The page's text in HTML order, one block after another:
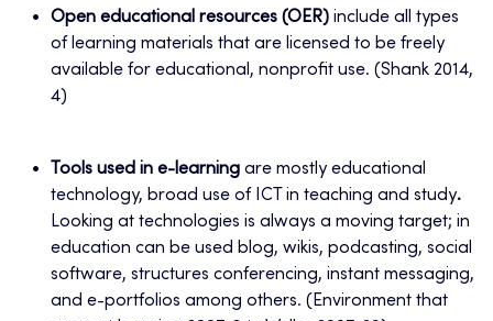
Open educational resources (OER) include all types
of learning materials that are licensed to be freely
available for educational, nonprofit use. (Shank 2014,
4)
Tools used in e-learning are mostly educational
technology, broad use of ICT in teaching and study.
Looking at technologies is always a moving target; in
education can be used blog, wikis, podcasting, social
software, structures conferencing, instant messaging,
and e-portfolios among others. (Environment that